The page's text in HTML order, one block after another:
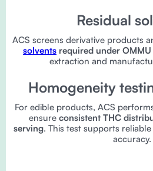
Residual
ACS screens derivative products
solvents required under
extraction and
Homogeneity
For edible products, ACS
ensure consistent THC
serving. This test supports
accuracy.